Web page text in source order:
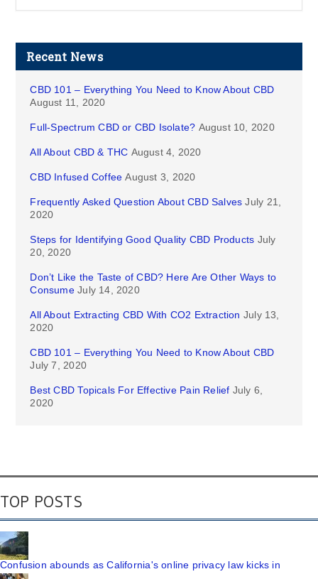
Recent News
CBD 101 – Everything You Need to Know About CBD
August 11, 2020
Full-Spectrum CBD or CBD Isolate? August 10, 2020
All About CBD & THC August 4, 2020
CBD Infused Coffee August 3, 2020
Frequently Asked Question About CBD Salves July 21,
2020
Steps for Identifying Good Quality CBD Products July
20, 2020
Don’t Like the Taste of CBD? Here Are Other Ways to
Consume July 14, 2020
All About Extracting CBD With CO2 Extraction July 13,
2020
CBD 101 – Everything You Need to Know About CBD
July 7, 2020
Best CBD Topicals For Effective Pain Relief July 6,
2020
TOP POSTS
Confusion abounds as California's online privacy law kicks in